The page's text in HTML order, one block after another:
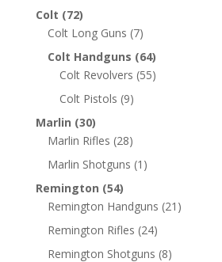
Colt (72)
Colt Long Guns (7)
Colt Handguns (64)
Colt Revolvers (55)
Colt Pistols (9)
Marlin (30)
Marlin Rifles (28)
Marlin Shotguns (1)
Remington (54)
Remington Handguns (21)
Remington Rifles (24)
Remington Shotguns (8)